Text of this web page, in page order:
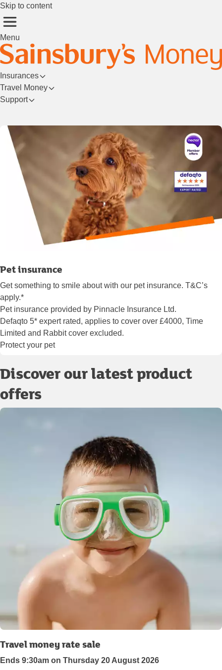
Skip to content
Menu
Insurances
Travel Money
Support
Pet insurance
Get something to smile about with our pet insurance. T&C’s
apply.*
Pet insurance provided by Pinnacle Insurance Ltd.
Defaqto 5* expert rated, applies to cover over £4000, Time
Limited and Rabbit cover excluded.
Protect your pet
Discover our latest product
offers
Travel money rate sale
Ends 9:30am on Thursday 20 August 2026